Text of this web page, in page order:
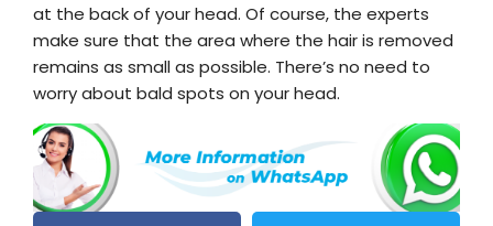
at the back of your head. Of course, the experts
make sure that the area where the hair is removed
remains as small as possible. There’s no need to
worry about bald spots on your head.